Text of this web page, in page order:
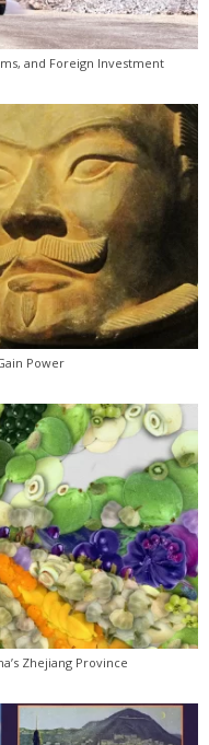
and Foreign Investment
Power
Zhejiang Province